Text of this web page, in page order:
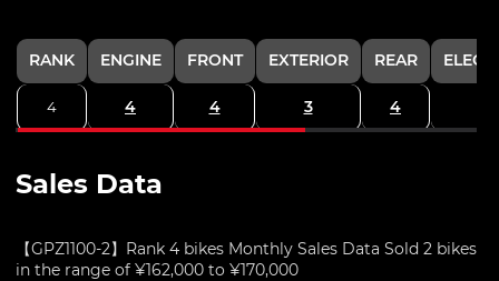
RANK ENGINE FRONT EXTERIOR REAR
4 4 4 3 4
Sales Data
【GPZ1100-2】Rank 4 bikes Monthly Sales Data Sold 2 bikes
in the range of ¥162,000 to ¥170,000